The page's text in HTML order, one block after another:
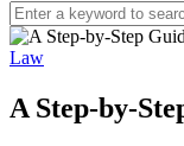
Law
A Step-by-